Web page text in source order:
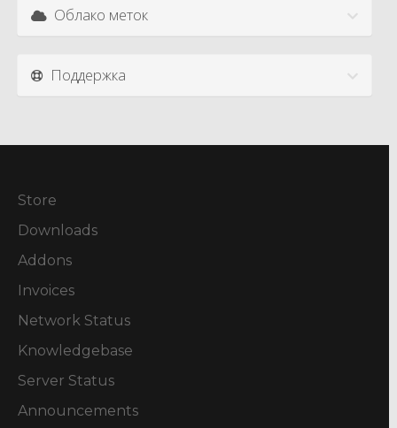
Облако меток
Поддержка
Store
Downloads
Addons
Invoices
Network Status
Knowledgebase
Server Status
Announcements